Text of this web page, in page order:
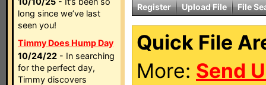
long since we’ve last
seen you!
Timmy Does Hump Day
10/24/22 - In searching
for the perfect day,
Timmy discovers
Register Upload File File
Quick File
More: Send